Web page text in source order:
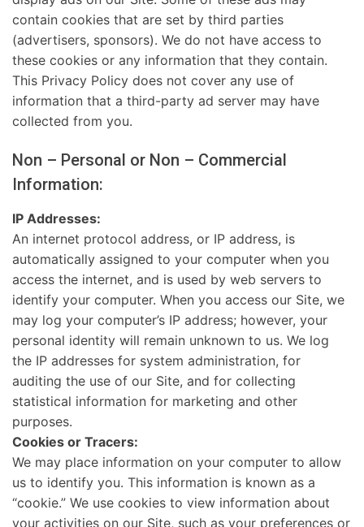
contain cookies that are set by third parties
(advertisers, sponsors). We do not have access to
these cookies or any information that they contain.
This Privacy Policy does not cover any use of
information that a third-party ad server may have
collected from you.
Non – Personal or Non – Commercial
Information:
IP Addresses:
An internet protocol address, or IP address, is
automatically assigned to your computer when you
access the internet, and is used by web servers to
identify your computer. When you access our Site, we
may log your computer’s IP address; however, your
personal identity will remain unknown to us. We log
the IP addresses for system administration, for
auditing the use of our Site, and for collecting
statistical information for marketing and other
purposes.
Cookies or Tracers:
We may place information on your computer to allow
us to identify you. This information is known as a
“cookie.” We use cookies to view information about
your activities on our Site, such as your preferences or